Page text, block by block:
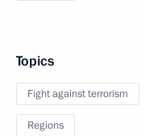
Topics
Fight against terrorism
Regions